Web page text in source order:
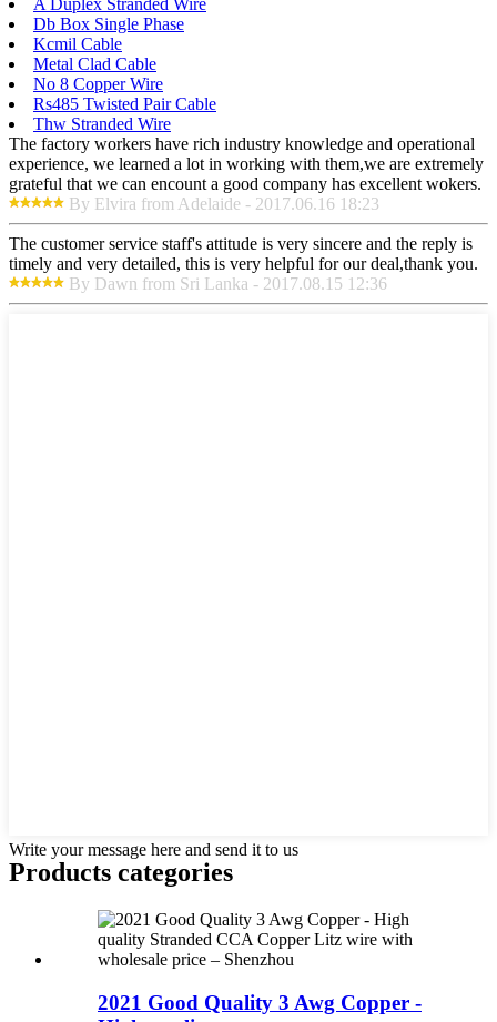
A Duplex Stranded Wire
Db Box Single Phase
Kcmil Cable
Metal Clad Cable
No 8 Copper Wire
Rs485 Twisted Pair Cable
Thw Stranded Wire
The factory workers have rich industry knowledge and operational
experience, we learned a lot in working with them,we are extremely
grateful that we can encount a good company has excellent wokers.
By Elvira from Adelaide - 2017.06.16 18:23
The customer service staff's attitude is very sincere and the reply is
timely and very detailed, this is very helpful for our deal,thank you.
By Dawn from Sri Lanka - 2017.08.15 12:36
Write your message here and send it to us
Products categories
2021 Good Quality 3 Awg Copper -